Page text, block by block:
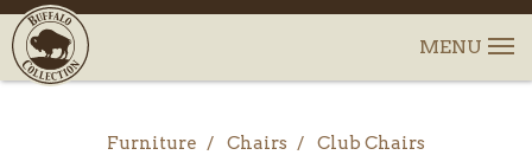
Furniture Chairs
Club Chairs